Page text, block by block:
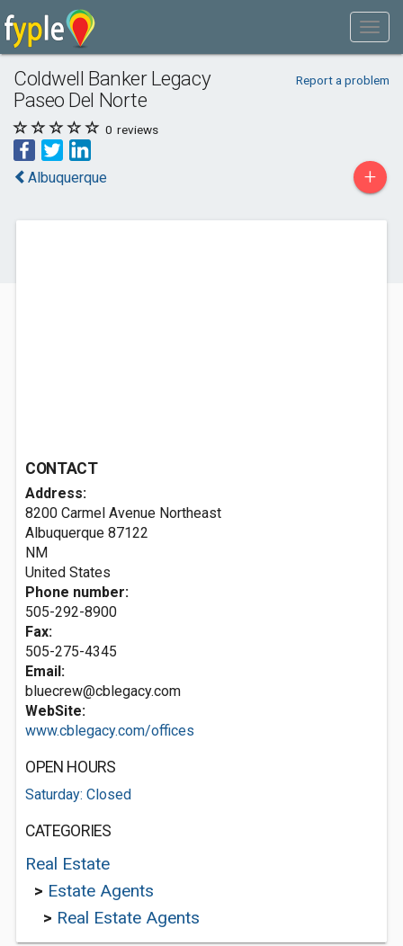
Coldwell Banker Legacy
Paseo Del Norte
Report a problem
0 reviews
Albuquerque +
CONTACT
Address:
8200 Carmel Avenue Northeast
Albuquerque 87122
NM
United States
Phone number:
505-292-8900
Fax:
505-275-4345
Email:
bluecrew@cblegacy.com
WebSite:
www.cblegacy.com/offices
OPEN HOURS
Saturday: Closed
CATEGORIES
Real Estate
> Estate Agents
> Real Estate Agents